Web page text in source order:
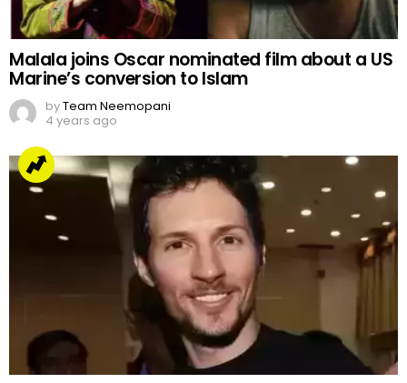
Malala joins Oscar nominated film about a US
Marine’s conversion to Islam
byTeam Neemopani
4 years ago